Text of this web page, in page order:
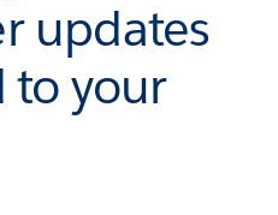
updates
to your